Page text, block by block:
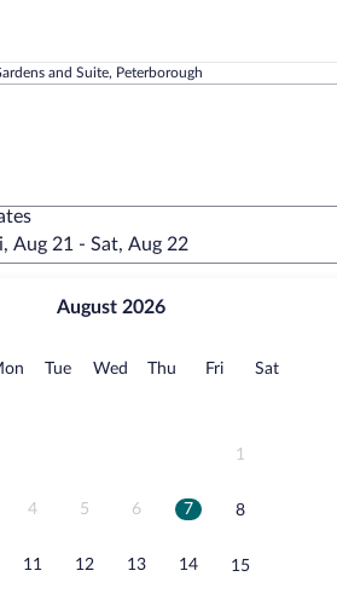
and Suite, Peterborough
Aug 21 - Sat, Aug 22
August 2026
Monday
TueTuesday
Wed Wednesday
Thu Thursday
FriFridaySatSaturday
1
4 5 6 7 8
11 12 13 14 15